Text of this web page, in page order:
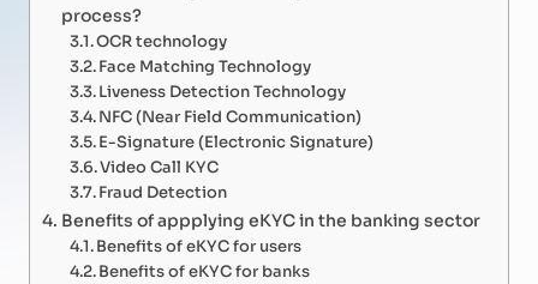
process?
OCR technology
Face Matching Technology
Liveness Detection Technology
NFC (Near Field Communication)
E-Signature (Electronic Signature)
Video Call KYC
Fraud Detection
Benefits of appplying eKYC in the banking sector
Benefits of eKYC for users
Benefits of eKYC for banks